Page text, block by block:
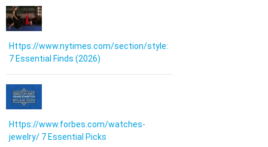
Https://www.nytimes.com/section/style:
7 Essential Finds (2026)
Https://www.forbes.com/watches-
jewelry/ 7 Essential Picks